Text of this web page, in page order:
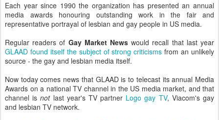
Each year since 1990 the organization has presented an annual
media awards honouring outstanding work in the fair and
representative portrayal of lesbian and gay people in US media.
Regular readers of Gay Market News would recall that last year
GLAAD found itself the subject of strong criticisms from an unlikely
source - the gay and lesbian media itself.
Now today comes news that GLAAD is to telecast its annual Media
Awards on a national TV channel in the US media market, and that
channel isnotlast year's TV partner Logo gay TV, Viacom's gay
and lesbian TV network.